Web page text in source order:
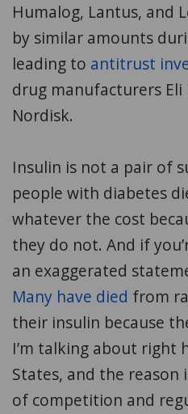
Humalog, Lantus, and
by similar amounts
leading to antitrust
drug manufacturers Eli
Nordisk.
Insulin is not a pair of
people with diabetes
whatever the cost
they do not. And if
an exaggerated
Many have died from
their insulin because
I’m talking about right
States, and the
of competition and